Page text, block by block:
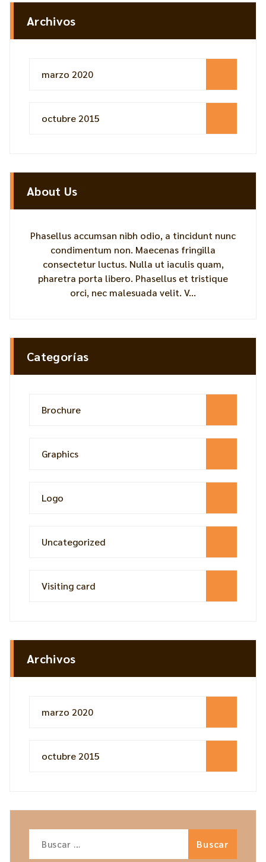
Archivos
marzo 2020
octubre 2015
About Us
Phasellus accumsan nibh odio, a tincidunt nunc
condimentum non. Maecenas fringilla
consectetur luctus. Nulla ut iaculis quam,
pharetra porta libero. Phasellus et tristique
orci, nec malesuada velit. V...
Categorías
Brochure
Graphics
Logo
Uncategorized
Visiting card
Archivos
marzo 2020
octubre 2015